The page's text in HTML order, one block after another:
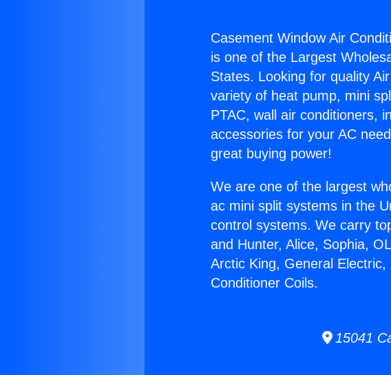
Casement Window Air
is one of the Largest
States. Looking for quality
variety of heat pump, mini
PTAC, wall air conditioners,
accessories for your AC
great buying power!
We are one of the largest
ac mini split systems in the
control systems. We carry
and Hunter, Alice, Sophia,
Arctic King, General
Conditioner Coils.
15041